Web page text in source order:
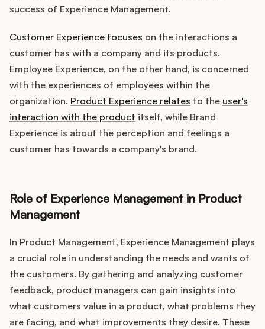
success of Experience Management.
Customer Experience focuses on the interactions a
customer has with a company and its products.
Employee Experience, on the other hand, is concerned
with the experiences of employees within the
organization. Product Experience relates to the user's
interaction with the product itself, while Brand
Experience is about the perception and feelings a
customer has towards a company's brand.
Role of Experience Management in Product
Management
In Product Management, Experience Management plays
a crucial role in understanding the needs and wants of
the customers. By gathering and analyzing customer
feedback, product managers can gain insights into
what customers value in a product, what problems they
are facing, and what improvements they desire. These